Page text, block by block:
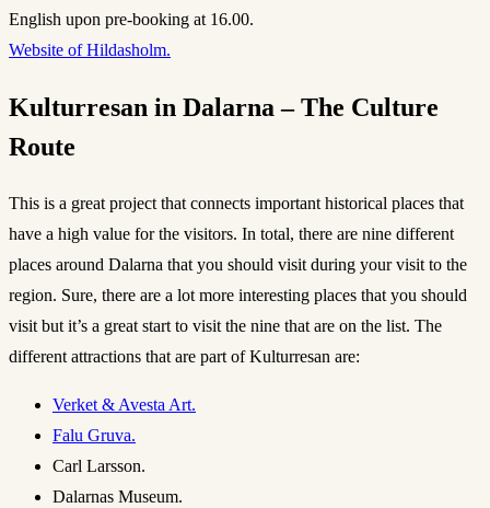
English upon pre-booking at 16.00.
Website of Hildasholm.
Kulturresan in Dalarna – The Culture
Route
This is a great project that connects important historical places that
have a high value for the visitors. In total, there are nine different
places around Dalarna that you should visit during your visit to the
region. Sure, there are a lot more interesting places that you should
visit but it’s a great start to visit the nine that are on the list. The
different attractions that are part of Kulturresan are:
Verket & Avesta Art.
Falu Gruva.
Carl Larsson.
Dalarnas Museum.